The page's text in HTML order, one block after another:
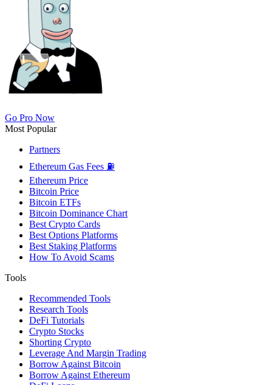
Go Pro Now
Most Popular
Partners
Ethereum Gas Fees ⛽
Ethereum Price
Bitcoin Price
Bitcoin ETFs
Bitcoin Dominance Chart
Best Crypto Cards
Best Options Platforms
Best Staking Platforms
How To Avoid Scams
Tools
Recommended Tools
Research Tools
DeFi Tutorials
Crypto Stocks
Shorting Crypto
Leverage And Margin Trading
Borrow Against Bitcoin
Borrow Against Ethereum